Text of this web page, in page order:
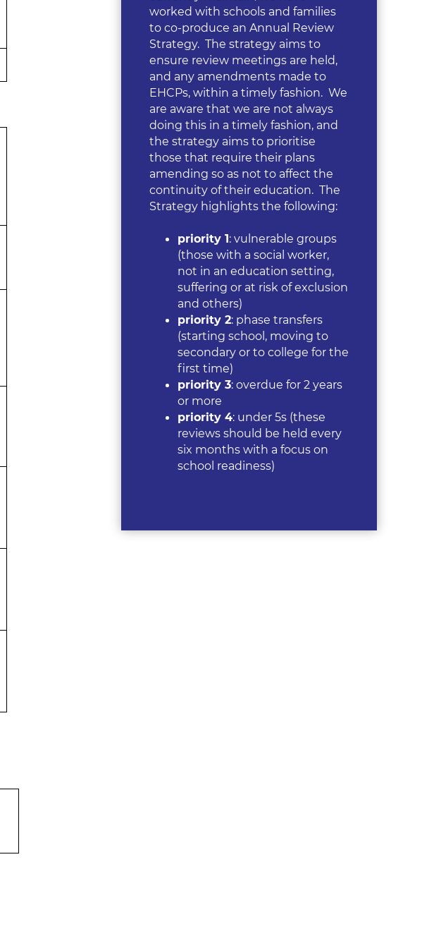
worked with schools and families
to co-produce an Annual Review
Strategy. The strategy aims to
ensure review meetings are held,
and any amendments made to
EHCPs, within a timely fashion. We
are aware that we are not always
doing this in a timely fashion, and
the strategy aims to prioritise
those that require their plans
amending so as not to affect the
continuity of their education. The
Strategy highlights the following:
priority 1: vulnerable groups
(those with a social worker,
not in an education setting,
suffering or at risk of exclusion
and others)
priority 2: phase transfers
(starting school, moving to
secondary or to college for the
first time)
priority 3: overdue for 2 years
or more
priority 4: under 5s (these
reviews should be held every
six months with a focus on
school readiness)